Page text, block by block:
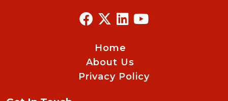
Home
About Us
Privacy Policy